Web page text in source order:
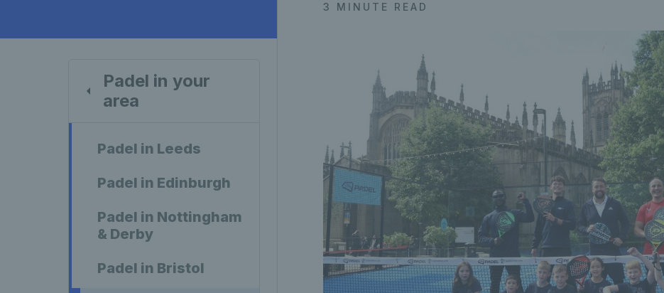
Padel in your
area
Padel in Leeds
Padel in Edinburgh
Padel in Nottingham
& Derby
Padel in Bristol
3 MINUTE READ